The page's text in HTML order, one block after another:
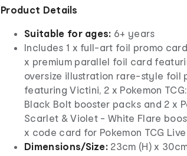
Product Details
Suitable for ages: 6+ years
Includes 1 x full-art foil promo
x premium parallel foil card
oversize illustration rare-style foil
featuring Victini, 2 x Pokemon
Black Bolt booster packs and 2 x
Scarlet & Violet - White Flare
x code card for Pokemon TCG Live
Dimensions/Size: 23cm (H) x